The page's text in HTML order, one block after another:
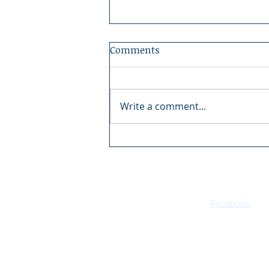
Comments
Write a comment...
Facebook